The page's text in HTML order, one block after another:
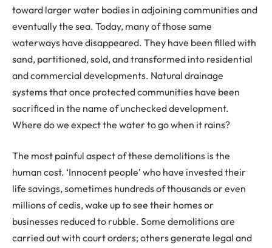
toward larger water bodies in adjoining communities and
eventually the sea. Today, many of those same
waterways have disappeared. They have been filled with
sand, partitioned, sold, and transformed into residential
and commercial developments. Natural drainage
systems that once protected communities have been
sacrificed in the name of unchecked development.
Where do we expect the water to go when it rains?
The most painful aspect of these demolitions is the
human cost. ‘Innocent people’ who have invested their
life savings, sometimes hundreds of thousands or even
millions of cedis, wake up to see their homes or
businesses reduced to rubble. Some demolitions are
carried out with court orders; others generate legal and